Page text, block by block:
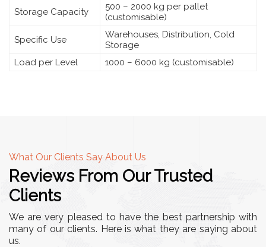
Storage Capacity
500 – 2000 kg per pallet
(customisable)
Specific Use
Warehouses, Distribution, Cold
Storage
Load per Level
1000 – 6000 kg (customisable)
What Our Clients Say About Us
Reviews From Our Trusted
Clients
We are very pleased to have the best partnership with
many of our clients. Here is what they are saying about
us.